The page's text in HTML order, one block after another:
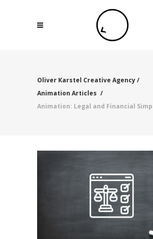
Oliver Karstel Creative Agency/
Animation Articles /
Animation: Legal and Financial